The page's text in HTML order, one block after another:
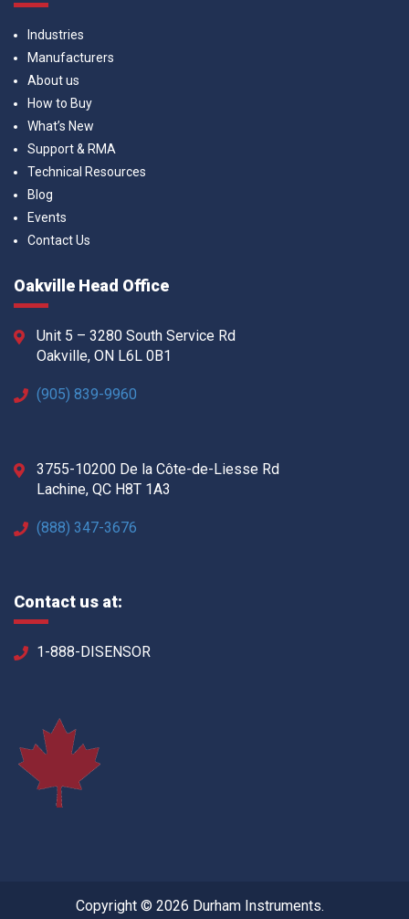
Industries
Manufacturers
About us
How to Buy
What’s New
Support & RMA
Technical Resources
Blog
Events
Contact Us
Oakville Head Office
Unit 5 – 3280 South Service Rd
Oakville, ON L6L 0B1
(905) 839-9960
3755-10200 De la Côte-de-Liesse Rd
Lachine, QC H8T 1A3
(888) 347-3676
Contact us at:
1-888-DISENSOR
Copyright © 2026 Durham Instruments.